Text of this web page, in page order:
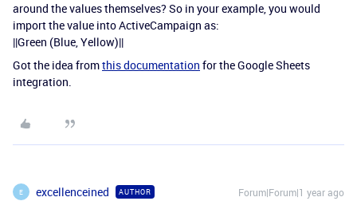
around the values themselves? So in your example, you would
import the value into ActiveCampaign as:
||Green (Blue, Yellow)||
Got the idea fromthis documentation for the Google Sheets
integration.
E excellenceined AUTHOR Forum|Forum|1 year ago